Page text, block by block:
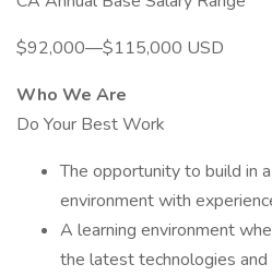
$92,000—$115,000 USD
Who We Are
Do Your Best Work
The opportunity to build in
environment with
A learning environment
the latest technologies and